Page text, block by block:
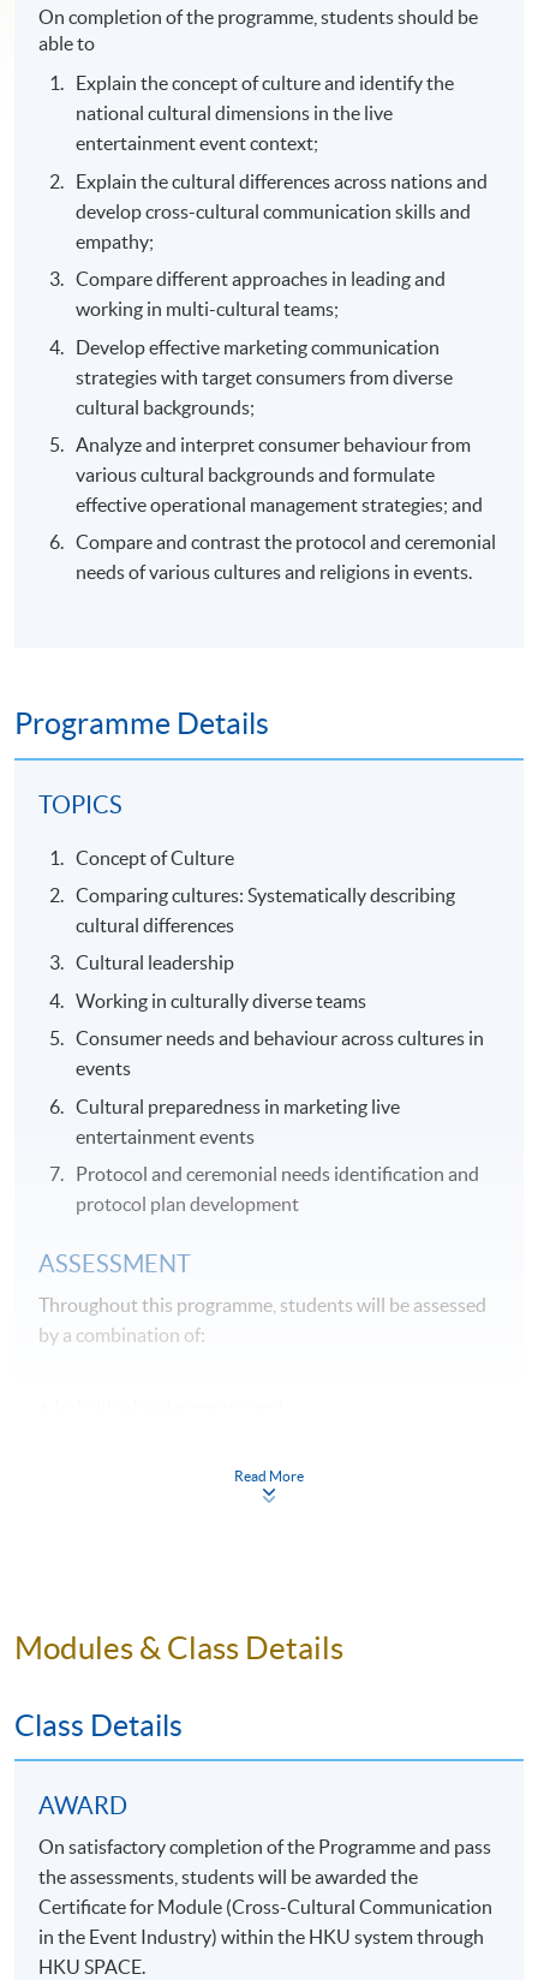
On completion of the programme, students should be
able to
Explain the concept of culture and identify the
national cultural dimensions in the live
entertainment event context;
Explain the cultural differences across nations and
develop cross-cultural communication skills and
empathy;
Compare different approaches in leading and
working in multi-cultural teams;
Develop effective marketing communication
strategies with target consumers from diverse
cultural backgrounds;
Analyze and interpret consumer behaviour from
various cultural backgrounds and formulate
effective operational management strategies; and
Compare and contrast the protocol and ceremonial
needs of various cultures and religions in events.
Programme Details
TOPICS
Concept of Culture
Comparing cultures: Systematically describing
cultural differences
Cultural leadership
Working in culturally diverse teams
Consumer needs and behaviour across cultures in
events
Cultural preparedness in marketing live
entertainment events
Protocol and ceremonial needs identification and
protocol plan development
ASSESSMENT
Throughout this programme, students will be assessed
by a combination of:
Read More
Modules & Class Details
Class Details
AWARD
On satisfactory completion of the Programme and pass
the assessments, students will be awarded the
Certificate for Module (Cross-Cultural Communication
in the Event Industry) within the HKU system through
HKU SPACE.